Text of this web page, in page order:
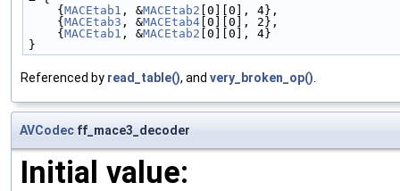
    {
MACEtab1 , &MACEtab2 [0][0], 4},
    {
MACEtab3 , &MACEtab4 [0][0], 2},
    {
MACEtab1 , &MACEtab2 [0][0], 4}
}
Referenced by read_table(), and very_broken_op()
AVCodec ff_mace3_decoder
Initial value: